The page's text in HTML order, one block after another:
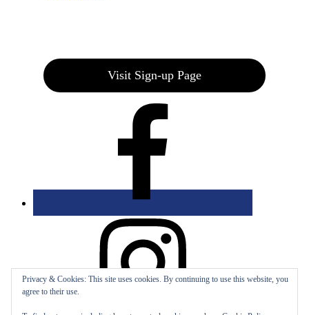
Visit Sign-up Page
Privacy & Cookies: This site uses cookies. By continuing to use this website, you
agree to their use.